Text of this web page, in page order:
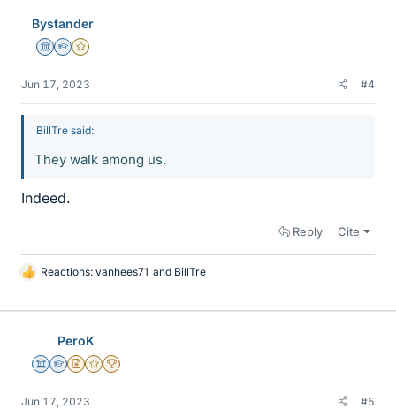
Bystander
Science Advisor
Homework Helper
Gold Member
Jun 17, 2023 #4
BillTre said:
They walk among us.
Indeed.
Reply Cite
L
k
Reactions: vanhees71 and BillTre
PeroK
Science Advisor
Homework Helper
Insights Author
Gold Member
2025 Award
Jun 17, 2023 #5